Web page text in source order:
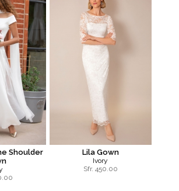
Shoulder
Lila Gown
Ivory
Sfr. 450.00